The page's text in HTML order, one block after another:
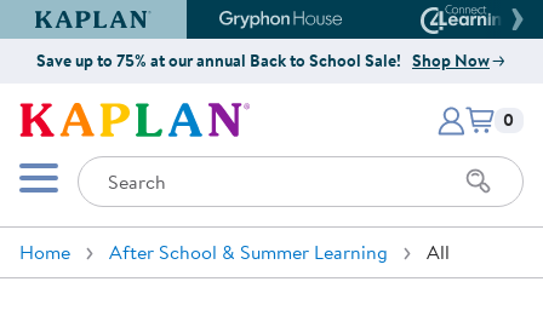
Kaplan Early Learning Company Website
Gryphon House Website
Save up to 75% at our annual Back to School Sale! Shop Now
Kaplan Early Learning Company
Mobile Menu
Search
Items
0
Home After School & Summer Learning All